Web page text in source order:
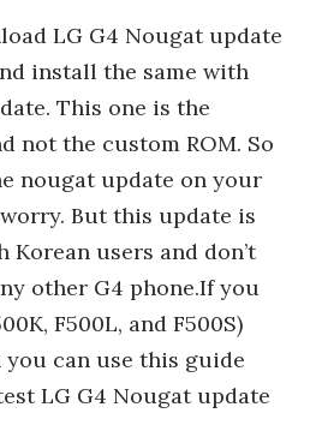
LG G4 Nougat update
install the same with
This one is the
not the custom ROM. So
nougat update on your
But this update is
users and don’t
other G4 phone.If you
F500L, and F500S)
can use this guide
LG G4 Nougat update